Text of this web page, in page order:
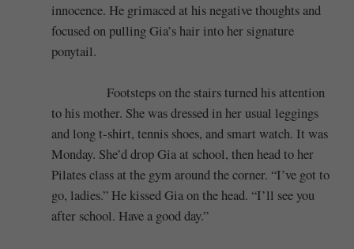
innocence. He grimaced at his negative thoughts and
focused on pulling Gia’s hair into her signature
ponytail.
Footsteps on the stairs turned his attention
to his mother. She was dressed in her usual leggings
and long t-shirt, tennis shoes, and smart watch. It was
Monday. She’d drop Gia at school, then head to her
Pilates class at the gym around the corner. “I’ve got to
go, ladies.” He kissed Gia on the head. “I’ll see you
after school. Have a good day.”